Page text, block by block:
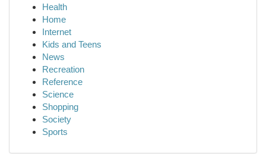
Health
Home
Internet
Kids and Teens
News
Recreation
Reference
Science
Shopping
Society
Sports